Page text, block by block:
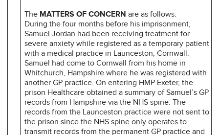
The MATTERS OF CONCERN are as follows.
During the four months before his imprisonment,
Samuel Jordan had been receiving treatment for
severe anxiety while registered as a temporary patient
with a medical practice in Launceston, Cornwall.
Samuel had come to Cornwall from his home in
Whitchurch, Hampshire where he was registered with
another GP practice. On entering HMP Exeter, the
prison Healthcare obtained a summary of Samuel’s GP
records from Hampshire via the NHS spine. The
records from the Launceston practice were not sent to
the prison since the NHS spine only operates to
transmit records from the permanent GP practice and